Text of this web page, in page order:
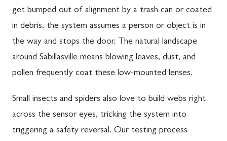
get bumped out of alignment by a trash can or coated
in debris, the system assumes a person or object is in
the way and stops the door. The natural landscape
around Sabillasville means blowing leaves, dust, and
pollen frequently coat these low-mounted lenses.
Small insects and spiders also love to build webs right
across the sensor eyes, tricking the system into
triggering a safety reversal. Our testing process